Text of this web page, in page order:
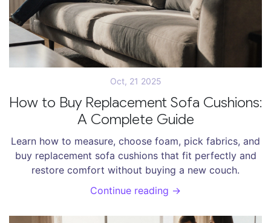
Oct, 21 2025
How to Buy Replacement Sofa Cushions:
A Complete Guide
Learn how to measure, choose foam, pick fabrics, and
buy replacement sofa cushions that fit perfectly and
restore comfort without buying a new couch.
Continue reading →